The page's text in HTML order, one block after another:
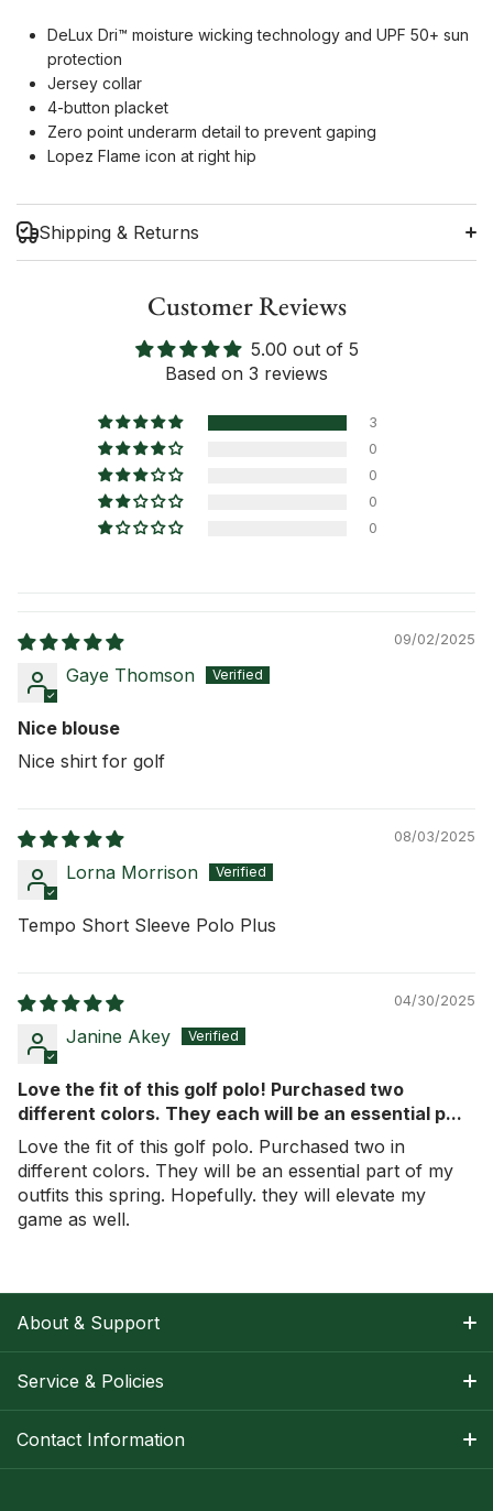
DeLux Dri™ moisture wicking technology and UPF 50+ sun
protection
Jersey collar
4-button placket
Zero point underarm detail to prevent gaping
Lopez Flame icon at right hip
Shipping & Returns
Shipping Information
Customer Reviews
5.00 out of 5
Based on 3 reviews
3
0
0
0
0
09/02/2025
Gaye Thomson
Nice blouse
Nice shirt for golf
08/03/2025
Lorna Morrison
Tempo Short Sleeve Polo Plus
04/30/2025
Janine Akey
Love the fit of this golf polo! Purchased two
different colors. They each will be an essential p...
Love the fit of this golf polo. Purchased two in
different colors. They will be an essential part of my
outfits this spring. Hopefully. they will elevate my
game as well.
About & Support
About Nancy
Track Your Order
Service & Policies
Shipping Information
Contact Information